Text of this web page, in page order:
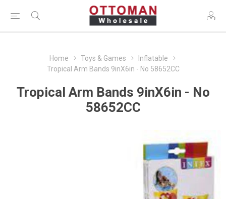
Home Toys & Games
Inflatable
Tropical Arm Bands 9inX6in - No 58652CC
Tropical Arm Bands 9inX6in - No
58652CC